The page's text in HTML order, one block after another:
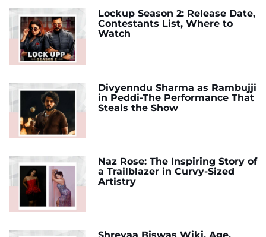
Lockup Season 2: Release Date,
Contestants List, Where to
Watch
Divyenndu Sharma as Rambujji
in Peddi-The Performance That
Steals the Show
Naz Rose: The Inspiring Story of
a Trailblazer in Curvy-Sized
Artistry